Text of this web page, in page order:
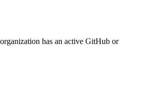
has an active GitHub or